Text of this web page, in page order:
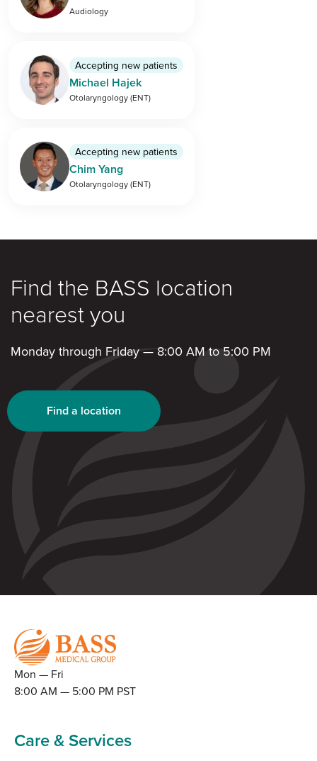
Audiology
Accepting new patients
Michael Hajek
Otolaryngology (ENT)
Accepting new patients
Chim Yang
Otolaryngology (ENT)
Find the BASS location
nearest you
Monday through Friday — 8:00 AM to 5:00 PM
Find a location
Mon — Fri
8:00 AM — 5:00 PM PST
Care & Services